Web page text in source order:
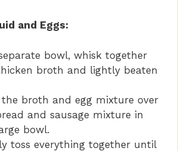
and Eggs:
bowl, whisk together
broth and lightly beaten
the broth and egg mixture over
and sausage mixture in
bowl.
toss everything together until